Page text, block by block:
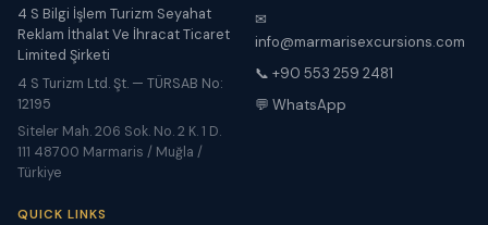
4 S Bilgi İşlem Turizm Seyahat
Reklam İthalat Ve İhracat Ticaret
Limited Şirketi
4 S Turizm Ltd. Şt. — TÜRSAB No:
12195
Siteler Mah. 206 Sok. No. 2 K. 1 D.
111 48700 Marmaris / Muğla /
Türkiye
✉
info@marmarisexcursions.com
📞 +90 553 259 2481
💬 WhatsApp
QUICK LINKS